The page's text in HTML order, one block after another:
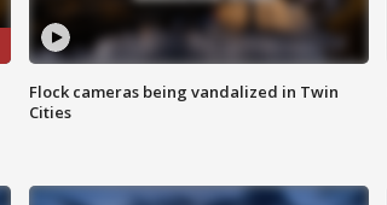
Flock cameras being vandalized in Twin
Cities